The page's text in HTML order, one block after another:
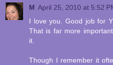
M April 25, 2010 at 5:52
I love you. Good job for
That is far more
it.
Though I remember it